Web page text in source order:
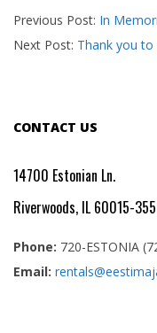
02-
25
Previous Post: In
Next Post: Thank you to
CONTACT US
14700 Estonian Ln.
Riverwoods, IL 60015-
Phone: 720-ESTONIA
Email: